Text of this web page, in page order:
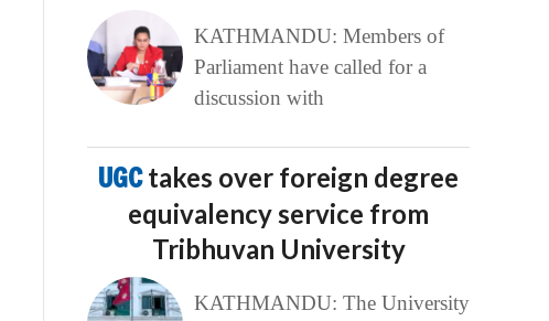
KATHMANDU: Members of
Parliament have called for a
discussion with
UGCtakes over foreign degree
equivalency service from
Tribhuvan University
KATHMANDU: The University